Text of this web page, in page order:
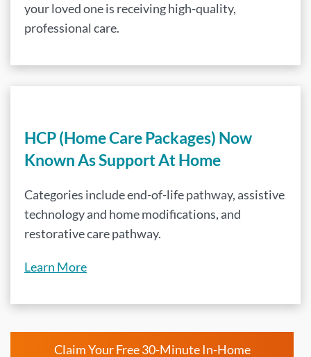
your loved one is receiving high-quality,
professional care.
HCP (Home Care Packages) Now
Known As Support At Home
Categories include end-of-life pathway, assistive
technology and home modifications, and
restorative care pathway.
Learn More
Claim Your Free 30-Minute In-Home